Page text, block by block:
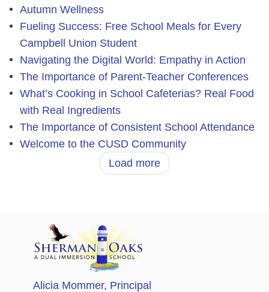
Autumn Wellness
Fueling Success: Free School Meals for Every
Campbell Union Student
Navigating the Digital World: Empathy in Action
The Importance of Parent-Teacher Conferences
What’s Cooking in School Cafeterias? Real Food
with Real Ingredients
The Importance of Consistent School Attendance
Welcome to the CUSD Community
Load more
Alicia Mommer, Principal